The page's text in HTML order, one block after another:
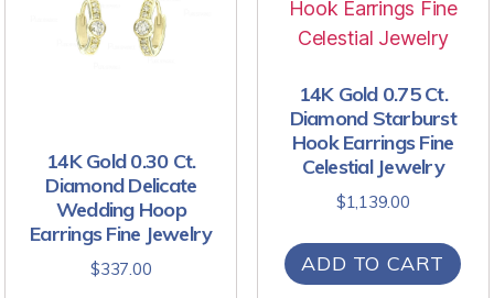
14K Gold 0.30 Ct.
Diamond Delicate
Wedding Hoop
Earrings Fine Jewelry
$337.00
14K Gold 0.75 Ct.
Diamond Starburst
Hook Earrings Fine
Celestial Jewelry
$1,139.00
ADD TO CART